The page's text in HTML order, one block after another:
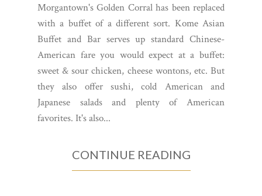
Morgantown's Golden Corral has been replaced
with a buffet of a different sort. Kome Asian
Buffet and Bar serves up standard Chinese-
American fare you would expect at a buffet:
sweet & sour chicken, cheese wontons, etc. But
they also offer sushi, cold American and
Japanese salads and plenty of American
favorites. It's also...
CONTINUE READING